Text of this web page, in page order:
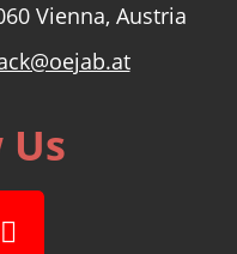
Vienna, Austria
Us